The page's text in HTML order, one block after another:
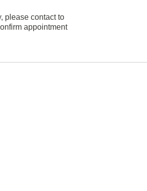
please contact to
appointment